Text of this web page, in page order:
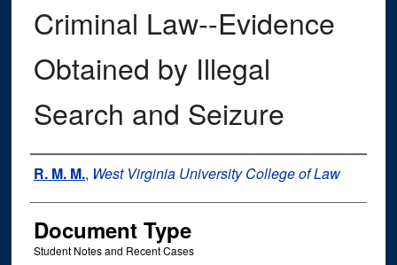
Criminal Law--Evidence
Obtained by Illegal
Search and Seizure
Authors
R. M. M., West Virginia University College of Law
Document Type
Student Notes and Recent Cases